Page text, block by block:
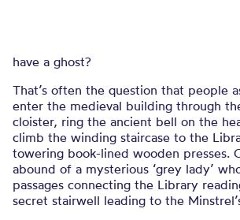
have a ghost?
That’s often the question that people
enter the medieval building through
cloister, ring the ancient bell on the
climb the winding staircase to the
towering book-lined wooden presses.
abound of a mysterious ‘grey lady’
passages connecting the Library
secret stairwell leading to the